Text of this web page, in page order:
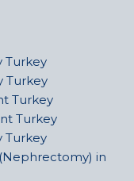
Turkey
Turkey
Turkey
Turkey
Turkey
in